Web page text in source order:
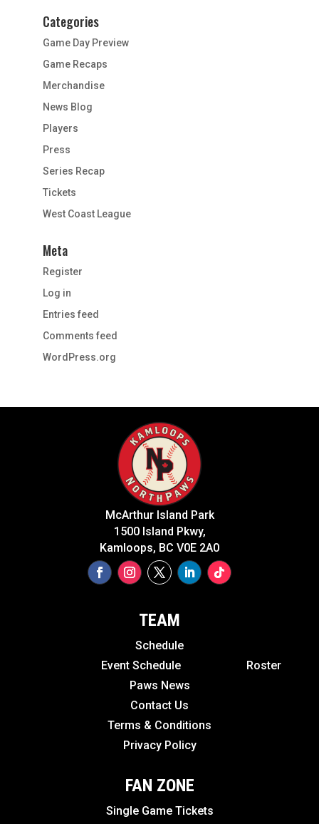
Categories
Game Day Preview
Game Recaps
Merchandise
News Blog
Players
Press
Series Recap
Tickets
West Coast League
Meta
Register
Log in
Entries feed
Comments feed
WordPress.org
McArthur Island Park
1500 Island Pkwy,
Kamloops, BC V0E 2A0
TEAM
Schedule
Event Schedule
Roster
Paws News
Contact Us
Terms & Conditions
Privacy Policy
FAN ZONE
Single Game Tickets